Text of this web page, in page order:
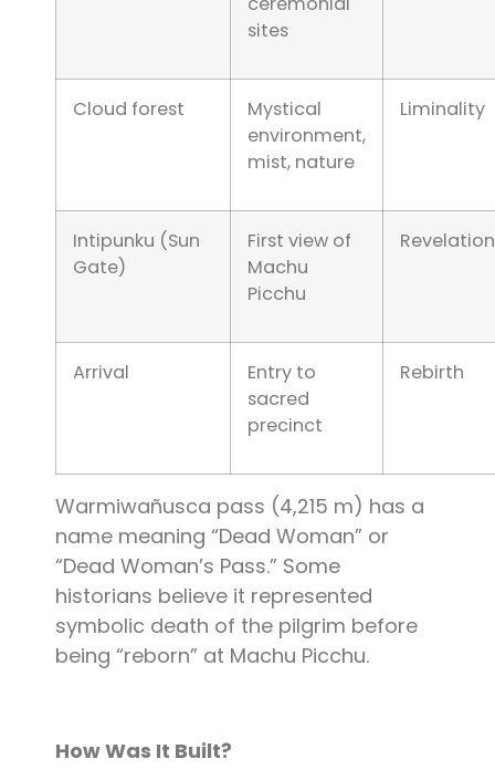
sites
Cloud forest
Mystical
environment,
mist, nature
Liminality
Intipunku (Sun
Gate)
First view of
Machu
Picchu
Revelation
Arrival
Entry to
sacred
precinct
Rebirth
Warmiwañusca pass (4,215 m) has a
name meaning “Dead Woman” or
“Dead Woman’s Pass.” Some
historians believe it represented
symbolic death of the pilgrim before
being “reborn” at Machu Picchu.
How Was It Built?